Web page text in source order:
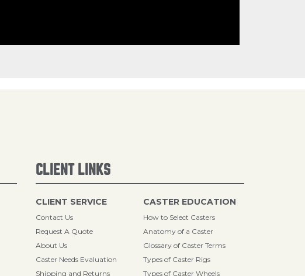
CLIENT LINKS
CLIENT SERVICE
Contact Us
Request A Quote
About Us
Caster Needs Evaluation
Shipping and Returns
CASTER EDUCATION
How to Select Casters
Anatomy of a Caster
Glossary of Caster Terms
Types of Caster Rigs
Types of Caster Wheels